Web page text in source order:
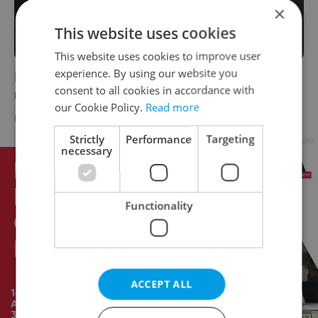
Poll: Menstruation, same-sex marriage
remain taboo topics in Czechia
DAILY NEWS Expats.cz Staff
×
This website uses cookies
This website uses cookies to improve user
experience. By using our website you
consent to all cookies in accordance with
our Cookie Policy. Read more
Strictly
necessary
Performance Targeting
Functionality
ACCEPT ALL